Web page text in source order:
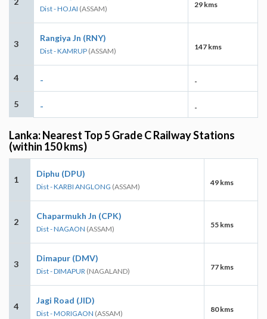
Dist - HOJAI (ASSAM) 29 kms
3
Rangiya Jn (RNY)
Dist - KAMRUP (ASSAM) 147 kms
4 - -
5 - -
Lanka: Nearest Top 5 Grade C Railway Stations
(within 150 kms)
1
Diphu (DPU)
Dist - KARBI ANGLONG (ASSAM) 49 kms
2
Chaparmukh Jn (CPK)
Dist - NAGAON (ASSAM) 55 kms
3
Dimapur (DMV)
Dist - DIMAPUR (NAGALAND) 77 kms
4
Jagi Road (JID)
Dist - MORIGAON (ASSAM) 80 kms